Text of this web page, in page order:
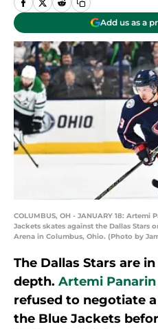
Add us as a
COLUMBUS, OH - JANUARY 18:
Jackets skates against the Dallas Stars
Arena in Columbus, Ohio. (Photo by
The Dallas Stars are
depth. Artemi Panarin
refused to negotiate
the Blue Jackets